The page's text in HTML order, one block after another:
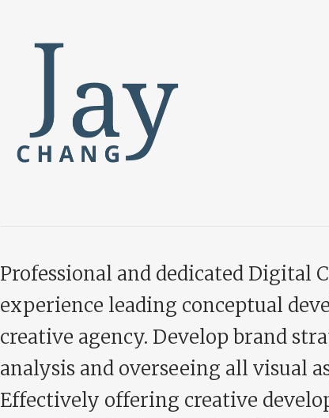
Professional and dedicated Digital
experience leading conceptual
creative agency. Develop brand
analysis and overseeing all visual
Effectively offering creative